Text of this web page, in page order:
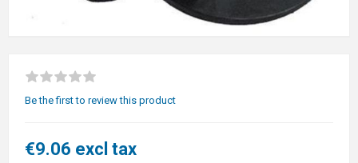
Be the first to review this product
€9.06 excl tax